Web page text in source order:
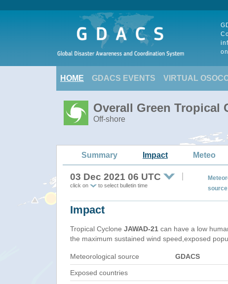
HOME GDACS EVENTS VIRTUAL
Overall Green Tropical
Off-shore
Summary Impact Meteo
03 Dec 2021 06 UTC
click on to select bulletin time
source
Impact
Tropical Cyclone JAWAD-21 can have a low
the maximum sustained wind speed,exposed
Meteorological source GDACS
Exposed countries